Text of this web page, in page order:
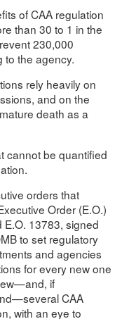
of CAA regulation
than 30 to 1 in the
230,000
to the agency.
rely heavily on
and on the
death as a
cannot be quantified
orders that
Order (E.O.)
13783, signed
to set regulatory
and agencies
for every new one
if
CAA
with an eye to